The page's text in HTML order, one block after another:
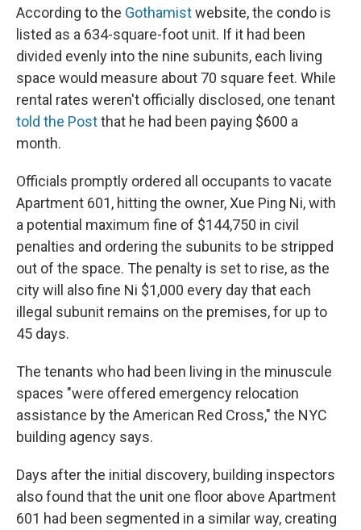
According to the Gothamistwebsite, the condo is
listed as a 634-square-foot unit. If it had been
divided evenly into the nine subunits, each living
space would measure about 70 square feet. While
rental rates weren't officially disclosed, one tenant
told the Postthat he had been paying $600 a
month.
Officials promptly ordered all occupants to vacate
Apartment 601, hitting the owner, Xue Ping Ni, with
a potential maximum fine of $144,750 in civil
penalties and ordering the subunits to be stripped
out of the space. The penalty is set to rise, as the
city will also fine Ni $1,000 every day that each
illegal subunit remains on the premises, for up to
45 days.
The tenants who had been living in the minuscule
spaces "were offered emergency relocation
assistance by the American Red Cross," the NYC
building agency says.
Days after the initial discovery, building inspectors
also found that the unit one floor above Apartment
601 had been segmented in a similar way, creating